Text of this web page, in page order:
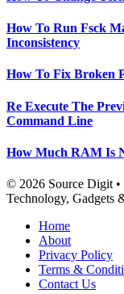
How To Run Fsck
Inconsistency
How To Fix Broken
Re Execute The
Command Line
How Much RAM Is
© 2026 Source Digit
Technology, Gadgets
Home
About
Privacy Policy
Terms &
Contact Us